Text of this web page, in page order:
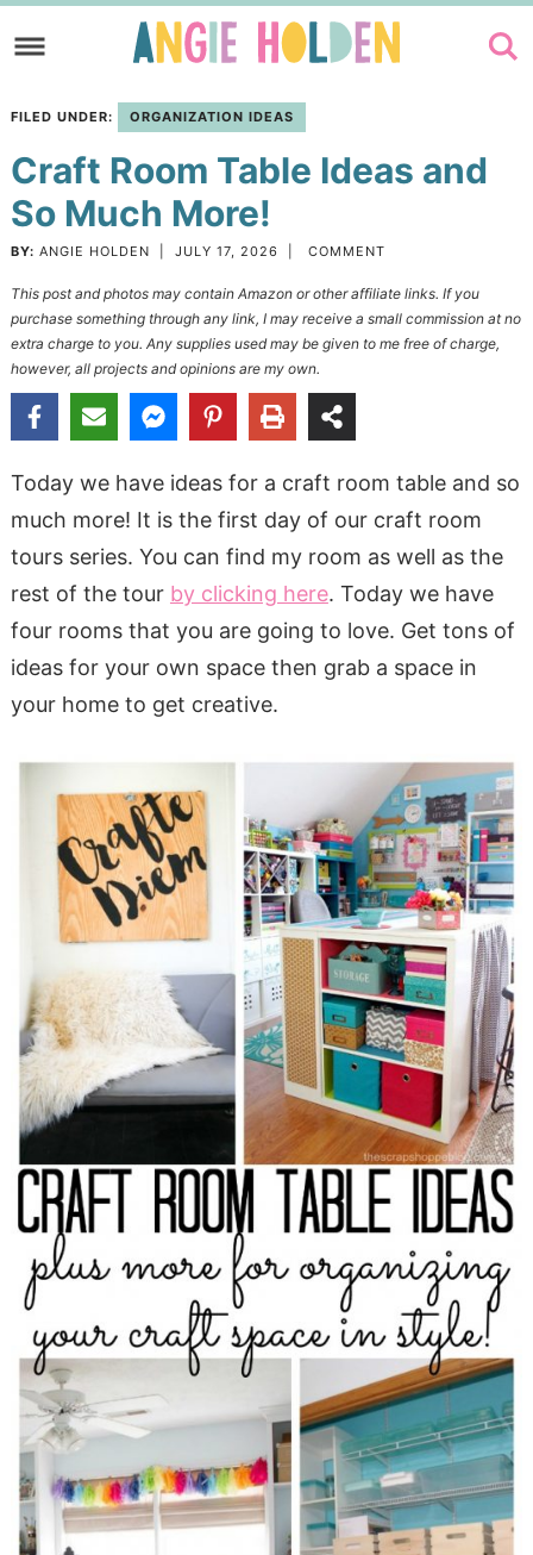
to
navigation
Skip
main
content
to
primary
sidebar
FILED UNDER: ORGANIZATION IDEAS
Craft Room Table Ideas and
So Much More!
BY: ANGIE HOLDEN JULY 17, 2026 COMMENT
This post and photos may contain Amazon or other affiliate links. If you
purchase something through any link, I may receive a small commission at no
extra charge to you. Any supplies used may be given to me free of charge,
however, all projects and opinions are my own.
Today we have ideas for a craft room table and so
much more! It is the first day of our craft room
tours series. You can find my room as well as the
rest of the tour by clicking here. Today we have
four rooms that you are going to love. Get tons of
ideas for your own space then grab a space in
your home to get creative.